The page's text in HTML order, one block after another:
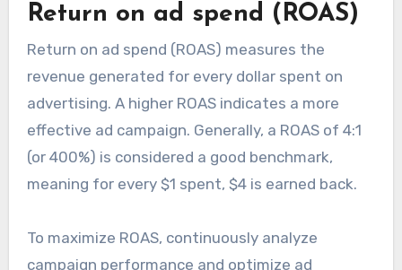
Return on ad spend (ROAS)
Return on ad spend (ROAS) measures the
revenue generated for every dollar spent on
advertising. A higher ROAS indicates a more
effective ad campaign. Generally, a ROAS of 4:1
(or 400%) is considered a good benchmark,
meaning for every $1 spent, $4 is earned back.
To maximize ROAS, continuously analyze
campaign performance and optimize ad